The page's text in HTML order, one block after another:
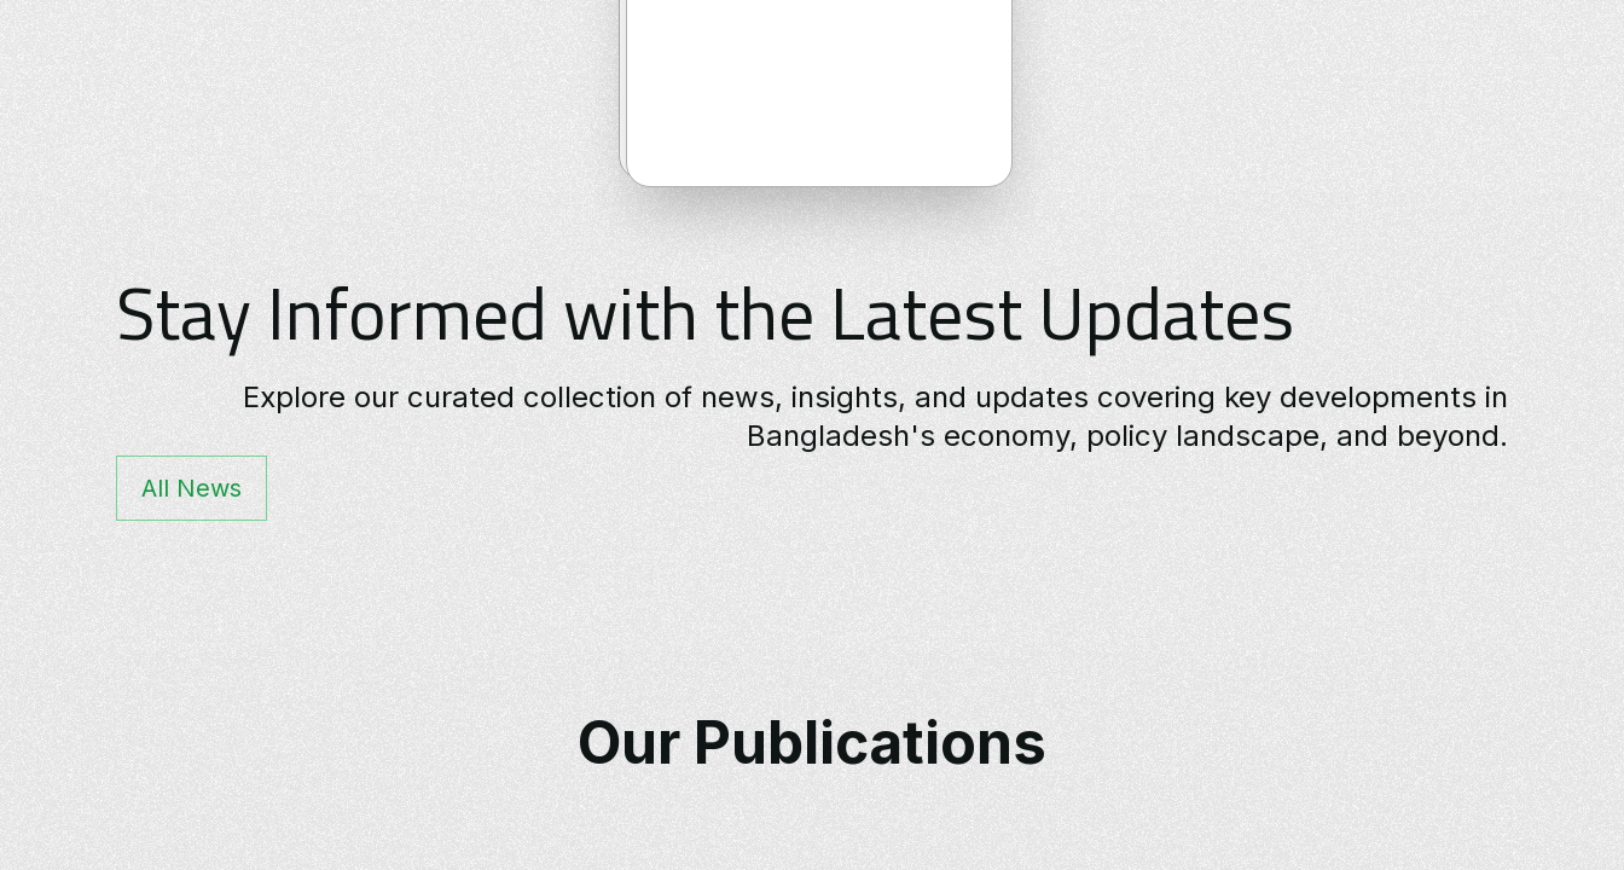
Stay Informed with the Latest Updates
Explore our curated collection of news, insights, and updates covering key developments in
Bangladesh's economy, policy landscape, and beyond.
All News
Our Publications